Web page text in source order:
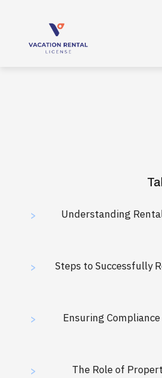
>
Understanding
>
Steps to Successfully
>
Ensuring
>
The Role of